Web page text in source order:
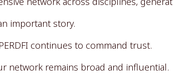
important story.
continues to command trust.
network remains broad and influential.